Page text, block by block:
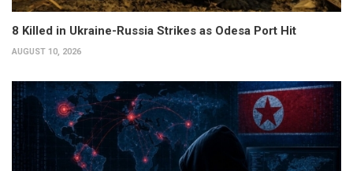
8 Killed in Ukraine-Russia Strikes as Odesa Port Hit
AUGUST 10, 2026